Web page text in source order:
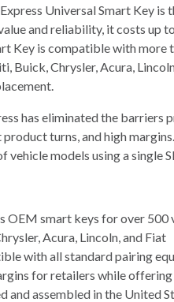
Universal Smart Key
and reliability, it costs up
Key is compatible with more
Buick, Chrysler, Acura,
has eliminated the
turns, and high
vehicle models using a single
OEM smart keys for over 500
Acura, Lincoln, and Fiat
with all standard pairing
for retailers while
and assembled in the United